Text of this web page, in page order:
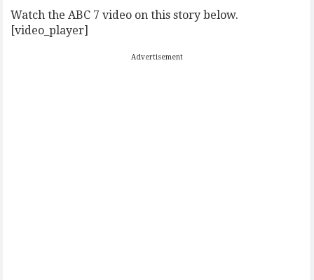
Watch the ABC 7 video on this story below.
[video_player]
Advertisement